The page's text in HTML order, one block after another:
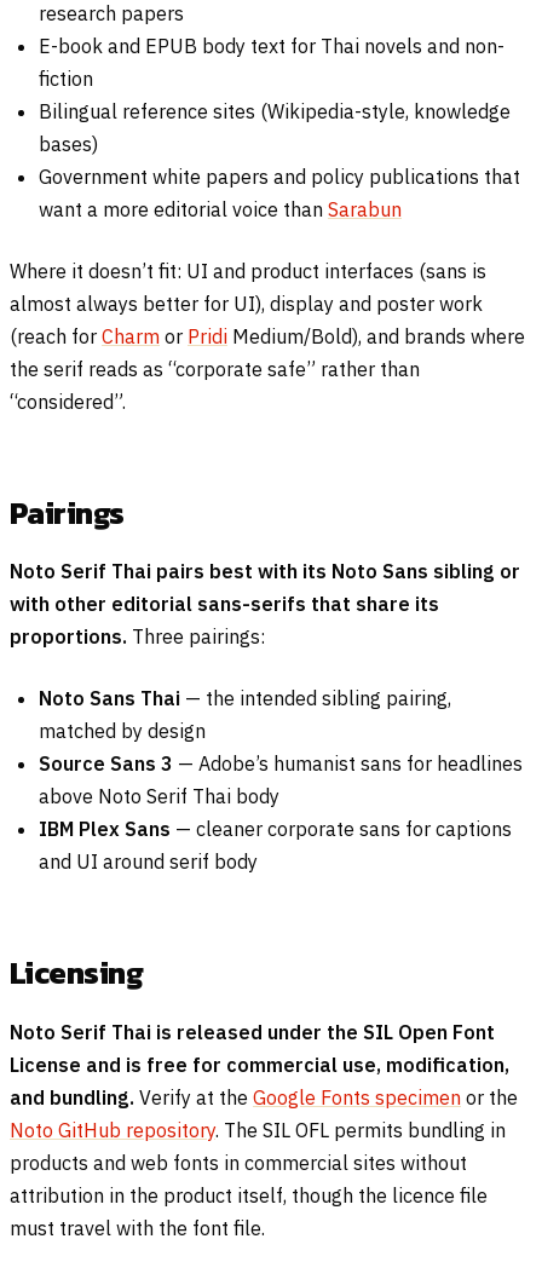
research papers
E-book and EPUB body text for Thai novels and non-
fiction
Bilingual reference sites (Wikipedia-style, knowledge
bases)
Government white papers and policy publications that
want a more editorial voice than Sarabun
Where it doesn’t fit: UI and product interfaces (sans is
almost always better for UI), display and poster work
(reach for Charm or Pridi Medium/Bold), and brands where
the serif reads as “corporate safe” rather than
“considered”.
Pairings
Noto Serif Thai pairs best with its Noto Sans sibling or
with other editorial sans-serifs that share its
proportions. Three pairings:
Noto Sans Thai — the intended sibling pairing,
matched by design
Source Sans 3 — Adobe’s humanist sans for headlines
above Noto Serif Thai body
IBM Plex Sans — cleaner corporate sans for captions
and UI around serif body
Licensing
Noto Serif Thai is released under the SIL Open Font
License and is free for commercial use, modification,
and bundling. Verify at the Google Fonts specimen or the
Noto GitHub repository. The SIL OFL permits bundling in
products and web fonts in commercial sites without
attribution in the product itself, though the licence file
must travel with the font file.